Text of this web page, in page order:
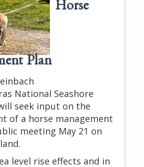
Horse
Plan
National Seashore
seek input on the
of a horse management
meeting May 21 on
level rise effects and in